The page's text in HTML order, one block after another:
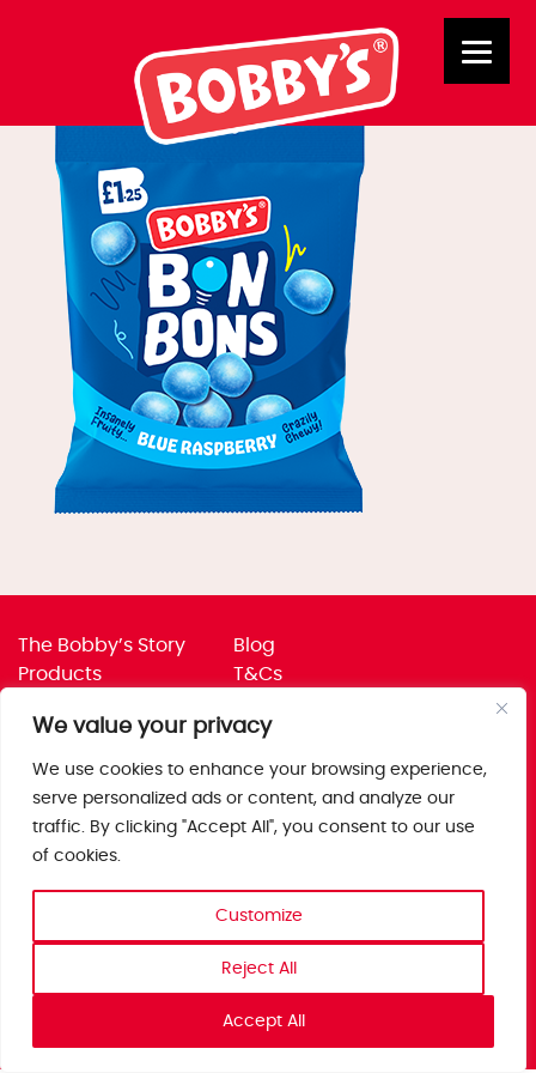
We value your privacy
We use cookies to enhance your browsing experience,
serve personalized ads or content, and analyze our
traffic. By clicking "Accept All", you consent to our use
of cookies.
Customize
Reject All
Accept All
Blue bon Bons
The Bobby’s Story
Products
Jobs
Trade
Blog
T&Cs
Corporate Policies
Get in touch
Bobby’s Foods Ltd
Saxon Park, Stoke Prior,
Bromsgrove, Worcs
B60 4AD